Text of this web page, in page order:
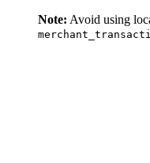
Note: Avoid using